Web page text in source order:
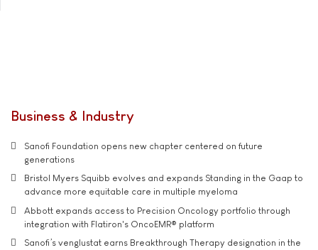
Business & Industry
Sanofi Foundation opens new chapter centered on future
generations
Bristol Myers Squibb evolves and expands Standing in the Gaap to
advance more equitable care in multiple myeloma
Abbott expands access to Precision Oncology portfolio through
integration with Flatiron's OncoEMR® platform
Sanofi’s venglustat earns Breakthrough Therapy designation in the